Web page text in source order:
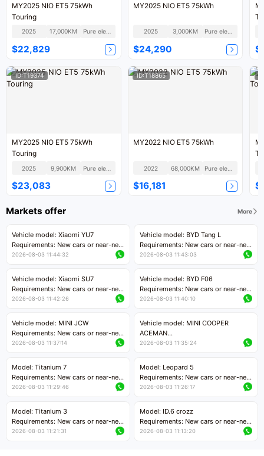
MY2025 NIO ET5 75kWh
Touring
2025 17,000KM Pure electric
$22,829
MY2025 NIO ET5 75kWh
2025 3,000KM Pure electric
$24,290
ID:T19374
MY2025 NIO ET5 75kWh
Touring
2025 9,900KM Pure electric
$23,083
ID:T18865
MY2022 NIO ET5 75kWh
2022 68,000KM
$16,181
Markets offer More
Vehicle model: Xiaomi YU7
Requirements: New cars or near-new
cars with mileage less than 5,000
Price negotiable
2026-08-03 11:44:32
Vehicle model: BYD Tang L
Requirements: New cars or near-new
cars with less than 5,000 kilometers
Price negotiable
2026-08-03 11:43:03
Vehicle model: Xiaomi SU7
Requirements: New cars or near-new
cars with mileage less than 5,000
Price negotiable
2026-08-03 11:42:26
Vehicle model: BYD F06
Requirements: New cars or near-new
cars with mileage less than 5,000
Price negotiable
2026-08-03 11:40:10
Vehicle model: MINI JCW
Requirements: New cars or near-new
cars with less than 5,000 kilometers
Price negotiable
2026-08-03 11:37:14
Vehicle model: MINI COOPER
ACEMAN
Requirements: New cars or near-new
kilometers
Price negotiable
2026-08-03 11:35:24
Model: Titanium 7
Requirements: New cars or near-new
cars with mileage less than 5,000
Price negotiable
2026-08-03 11:29:46
Model: Leopard 5
Requirements: New cars or near-new
cars with mileage less than 5,000
Price negotiable
2026-08-03 11:26:17
Model: Titanium 3
Requirements: New cars or near-new
cars with mileage less than 5,000
2026-08-03 11:21:31
Model: ID.6 crozz
Requirements: New cars or near-new
cars with mileage less than 5,000
2026-08-03 11:13:20